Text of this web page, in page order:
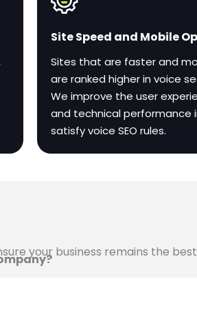
Site Speed and Mobile
Sites that are faster and
are ranked higher in voice
We improve the user
and technical performance
satisfy voice SEO rules.
your business remains the